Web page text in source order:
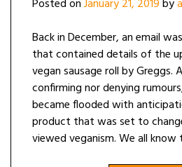
Posted onJanuary 21, 2019by
Back in December, an email
that contained details of the
vegan sausage roll by Greggs.
confirming nor denying
became flooded with
product that was set to
viewed veganism. We all